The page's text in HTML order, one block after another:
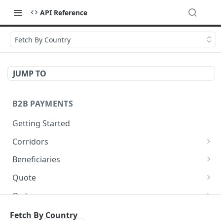
API Reference
Fetch By Country
JUMP TO
B2B PAYMENTS
Getting Started
Corridors
Fetch available corridors
Beneficiaries
Create a beneficiary
Update a beneficiary
List beneficiaries
Quote
Get Quote
Orders
Create an Order
Balances
Fetch By Country